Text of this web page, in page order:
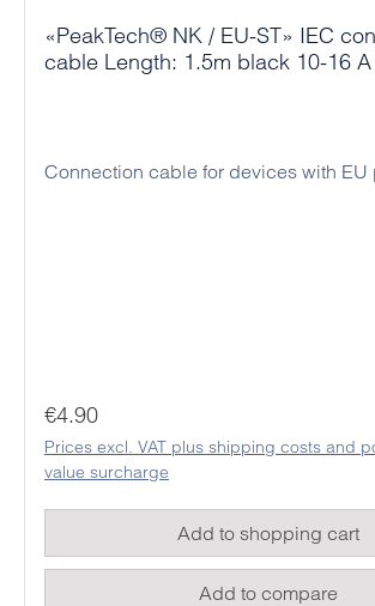
«PeakTech® NK / EU-ST» IEC
cable Length: 1.5m black 10-16
Connection cable for devices with EU
Regular price:
€4.90
Prices excl. VAT plus shipping costs and
value surcharge
Add to shopping cart
Add to compare